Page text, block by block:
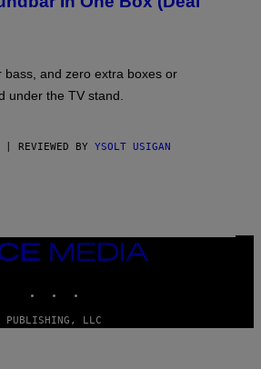
bass, and zero extra boxes or
under the TV stand.
| REVIEWED BY YSOLT USIGAN
LLC